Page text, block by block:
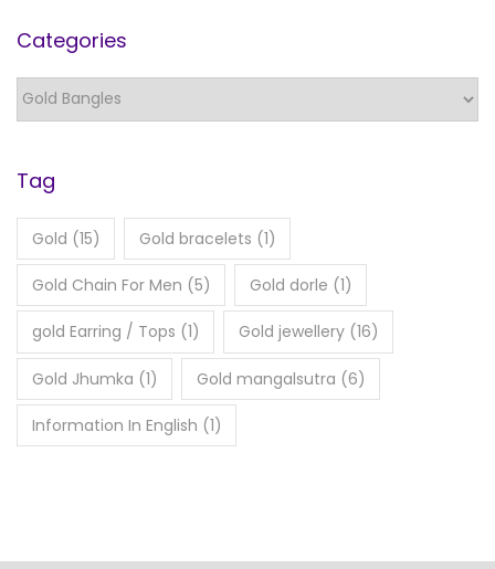
Categories
Tag
Gold (15) Gold bracelets (1)
Gold Chain For Men (5) Gold dorle (1)
gold Earring / Tops (1) Gold jewellery(16)
Gold Jhumka (1) Gold mangalsutra (6)
Information In English (1)